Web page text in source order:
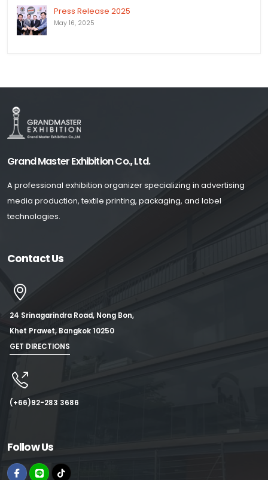
Press Release 2025
May 16, 2025
Grand Master Exhibition Co., Ltd.
A professional exhibition organizer specializing in advertising
media production, textile printing, packaging, and label
technologies.
Contact Us
24 Srinagarindra Road, Nong Bon,
Khet Prawet, Bangkok 10250
GET DIRECTIONS
(+66)92-283 3686
Follow Us